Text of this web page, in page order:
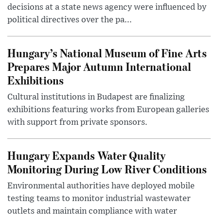
decisions at a state news agency were influenced by
political directives over the pa...
Hungary’s National Museum of Fine Arts
Prepares Major Autumn International
Exhibitions
Cultural institutions in Budapest are finalizing
exhibitions featuring works from European galleries
with support from private sponsors.
Hungary Expands Water Quality
Monitoring During Low River Conditions
Environmental authorities have deployed mobile
testing teams to monitor industrial wastewater
outlets and maintain compliance with water